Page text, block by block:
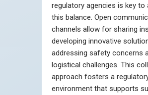
regulatory agencies is key to
this balance. Open
channels allow for sharing
developing innovative
addressing safety concerns
logistical challenges. This
approach fosters a
environment that supports